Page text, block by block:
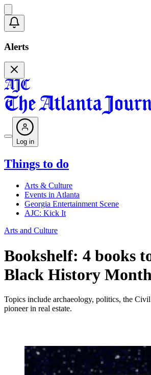
Alerts
Log in
Things to do
Arts & Culture
Events in Atlanta
Georgia Entertainment Scene
AJC: Kick It
Arts and Culture
Bookshelf: 4 books
Black History Month
Topics include archaeology, politics, the
pioneer in real estate.